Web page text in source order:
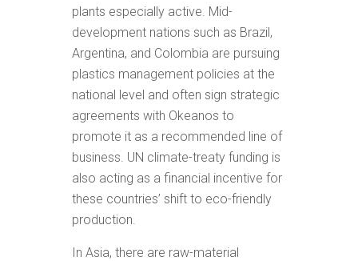
plants especially active. Mid-
development nations such as Brazil,
Argentina, and Colombia are pursuing
plastics management policies at the
national level and often sign strategic
agreements with Okeanos to
promote it as a recommended line of
business. UN climate-treaty funding is
also acting as a financial incentive for
these countries’ shift to eco-friendly
production.
In Asia, there are raw-material